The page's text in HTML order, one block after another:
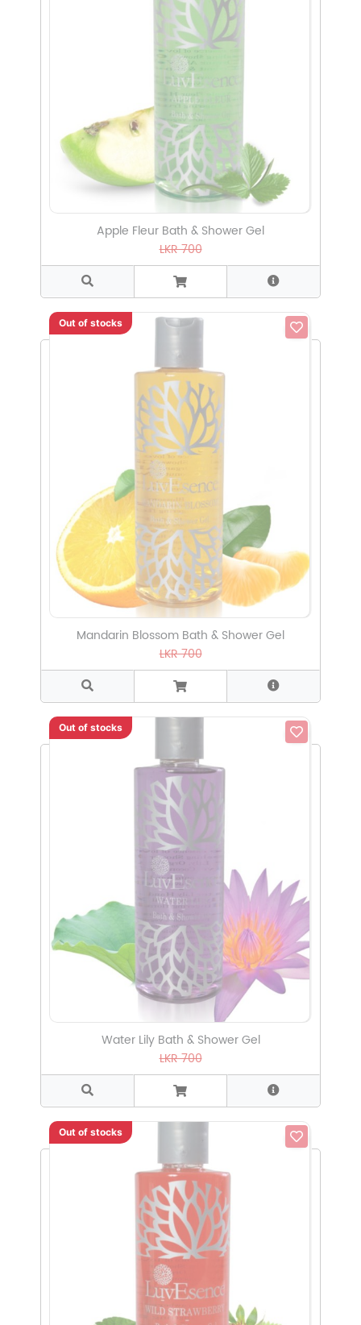
Apple Fleur Bath & Shower Gel
LKR 700
Out of stocks
Mandarin Blossom Bath & Shower Gel
LKR 700
Out of stocks
Water Lily Bath & Shower Gel
LKR 700
Out of stocks